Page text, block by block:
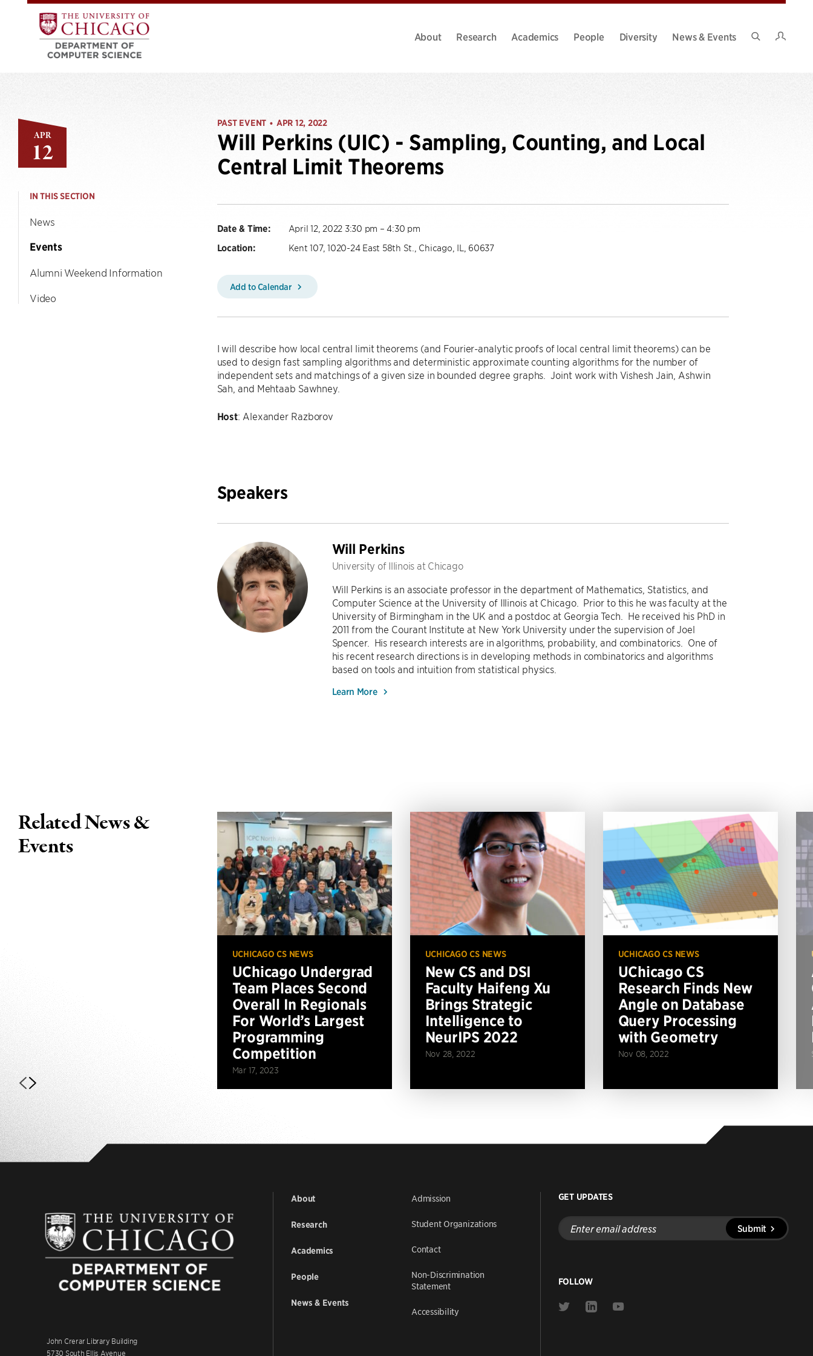
About Research Academics People Diversity
News & Events
APR
12
IN THIS SECTION
News
Events
Alumni Weekend Information
Video
PAST EVENT • APR 12, 2022
Will Perkins (UIC) - Sampling, Counting, and Local
Central Limit Theorems
Date & Time: April 12, 2022 3:30 pm – 4:30 pm
Location: Kent 107, 1020-24 East 58th St., Chicago, IL, 60637
Add to Calendar
I will describe how local central limit theorems (and Fourier-analytic proofs of local central limit theorems) can be
used to design fast sampling algorithms and deterministic approximate counting algorithms for the number of
independent sets and matchings of a given size in bounded degree graphs. Joint work with Vishesh Jain, Ashwin
Sah, and Mehtaab Sawhney.
Host: Alexander Razborov
Speakers
Will Perkins
University of Illinois at Chicago
Will Perkins is an associate professor in the department of Mathematics, Statistics, and
Computer Science at the University of Illinois at Chicago. Prior to this he was faculty at the
University of Birmingham in the UK and a postdoc at Georgia Tech. He received his PhD in
2011 from the Courant Institute at New York University under the supervision of Joel
Spencer. His research interests are in algorithms, probability, and combinatorics. One of
his recent research directions is in developing methods in combinatorics and algorithms
based on tools and intuition from statistical physics.
Learn More
Related News &
Events
UCHICAGO CS NEWS
UChicago Undergrad
Team Places Second
Overall In Regionals
For World’s Largest
Programming
Competition
Mar 17, 2023
UCHICAGO CS NEWS
New CS and DSI
Faculty Haifeng Xu
Brings Strategic
Intelligence to
NeurIPS 2022
Nov 28, 2022
UCHICAGO CS NEWS
UChicago CS
Research Finds New
Angle on Database
Query Processing
with Geometry
Nov 08, 2022
John Crerar Library Building
5730 South Ellis Avenue
About
Research
Academics
People
News & Events
Admission
Student Organizations
Contact
Non-Discrimination
Statement
Accessibility
GET UPDATES
Enter
email
address
Submit
FOLLOW
Link
Link
Link